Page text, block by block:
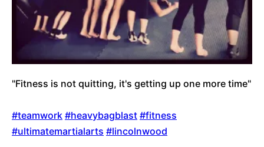
"Fitness is not quitting, it's getting up one more time"
#teamwork #heavybagblast #fitness
#ultimatemartialarts #lincolnwood